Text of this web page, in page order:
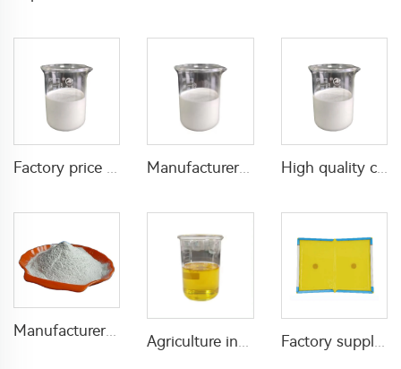
Manufacturer supply high effective insecticide 125g/L Beta-cyfluthrin+9g/L Uniconazole SC High quality chemical fungicide Hexaconazole 300g/L SC hexaconazole liquid
Manufacturer supply insecticide pirimiphos-methyl 2%WP with effective quality
Agriculture insecticide pesticide Amitraz liquid Amitraz 20%EC
Factory supply mouse mice rat trap glue sticky pad boards mouse glue trap